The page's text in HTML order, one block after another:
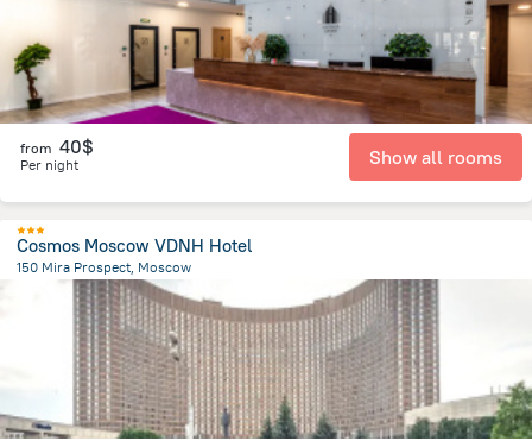
from 40$
Per night Show all rooms
Cosmos Moscow VDNH Hotel
150 Mira Prospect, Moscow
from the center of